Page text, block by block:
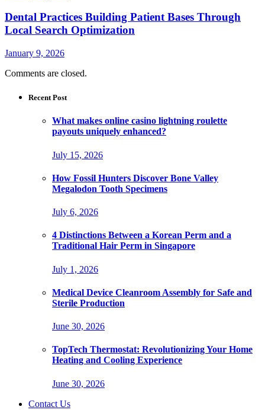
Dental Practices Building Patient Bases Through
Local Search Optimization
January 9, 2026
Comments are closed.
Recent Post
What makes online casino lightning roulette
payouts uniquely enhanced?
July 15, 2026
How Fossil Hunters Discover Bone Valley
Megalodon Tooth Specimens
July 6, 2026
4 Distinctions Between a Korean Perm and a
Traditional Hair Perm in Singapore
July 1, 2026
Medical Device Cleanroom Assembly for Safe and
Sterile Production
June 30, 2026
TopTech Thermostat: Revolutionizing Your Home
Heating and Cooling Experience
June 30, 2026
Contact Us